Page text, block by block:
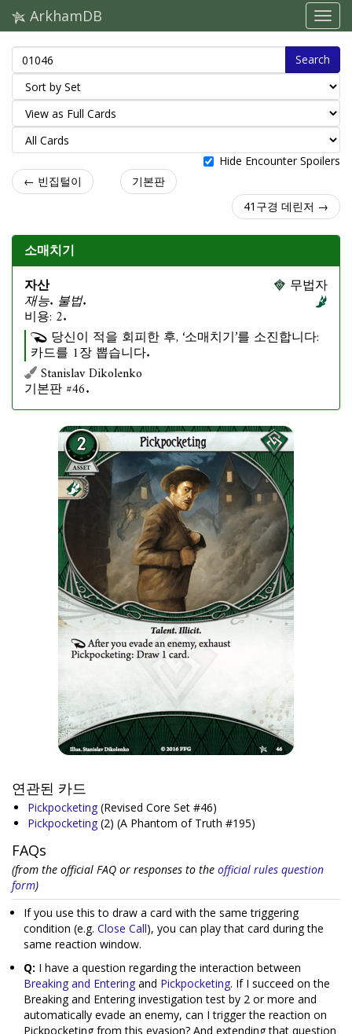
ArkhamDB
Search
Hide Encounter Spoilers
← 빈집털이
기본판
41구경 데린저 →
소매치기
자산
재능. 불법.
비용: 2.
무법자
당신이 적을 회피한 후, ‘소매치기’를 소진합니다:
카드를 1장 뽑습니다.
Stanislav Dikolenko
기본판 #46.
연관된 카드
Pickpocketing (Revised Core Set #46)
Pickpocketing (2) (A Phantom of Truth #195)
FAQs
(from the official FAQ or responses to the official rules question
form)
If you use this to draw a card with the same triggering
condition (e.g. Close Call), you can play that card during the
same reaction window.
Q: I have a question regarding the interaction between
Breaking and Entering and Pickpocketing. If I succeed on the
Breaking and Entering investigation test by 2 or more and
automatically evade an enemy, can I trigger the reaction on
Pickpocketing from this evasion? And extending that question